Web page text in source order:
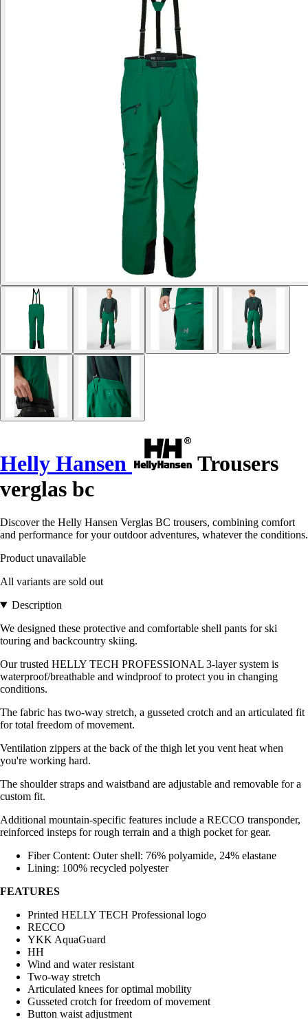
Helly Hansen
Trousers
verglas bc
Discover the Helly Hansen Verglas BC trousers, combining comfort
and performance for your outdoor adventures, whatever the conditions.
Product unavailable
All variants are sold out
Description
We designed these protective and comfortable shell pants for ski
touring and backcountry skiing.
Our trusted HELLY TECH PROFESSIONAL 3-layer system is
waterproof/breathable and windproof to protect you in changing
conditions.
The fabric has two-way stretch, a gusseted crotch and an articulated fit
for total freedom of movement.
Ventilation zippers at the back of the thigh let you vent heat when
you're working hard.
The shoulder straps and waistband are adjustable and removable for a
custom fit.
Additional mountain-specific features include a RECCO transponder,
reinforced insteps for rough terrain and a thigh pocket for gear.
Fiber Content: Outer shell: 76% polyamide, 24% elastane
Lining: 100% recycled polyester
FEATURES
Printed HELLY TECH Professional logo
RECCO
YKK AquaGuard
HH
Wind and water resistant
Two-way stretch
Articulated knees for optimal mobility
Gusseted crotch for freedom of movement
Button waist adjustment